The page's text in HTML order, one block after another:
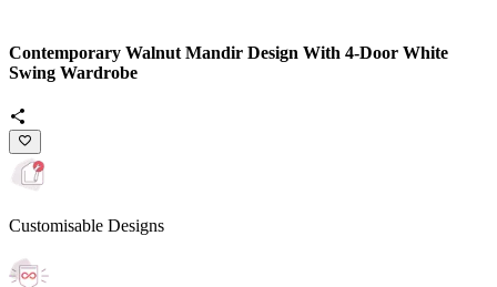
Contemporary Walnut Mandir Design With 4-Door White
Swing Wardrobe
Customisable Designs